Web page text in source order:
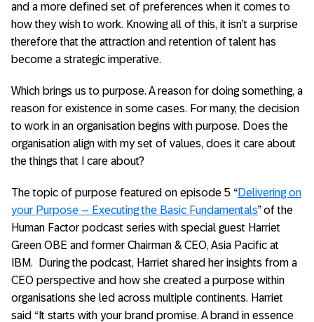
and a more defined set of preferences when it comes to
how they wish to work. Knowing all of this, it isn’t a surprise
therefore that the attraction and retention of talent has
become a strategic imperative.
Which brings us to purpose. A reason for doing something, a
reason for existence in some cases. For many, the decision
to work in an organisation begins with purpose. Does the
organisation align with my set of values, does it care about
the things that I care about?
The topic of purpose featured on episode 5 “Delivering on
your Purpose – Executing the Basic Fundamentals” of the
Human Factor podcast series with special guest Harriet
Green OBE and former Chairman & CEO, Asia Pacific at
IBM. During the podcast, Harriet shared her insights from a
CEO perspective and how she created a purpose within
organisations she led across multiple continents. Harriet
said “It starts with your brand promise. A brand in essence